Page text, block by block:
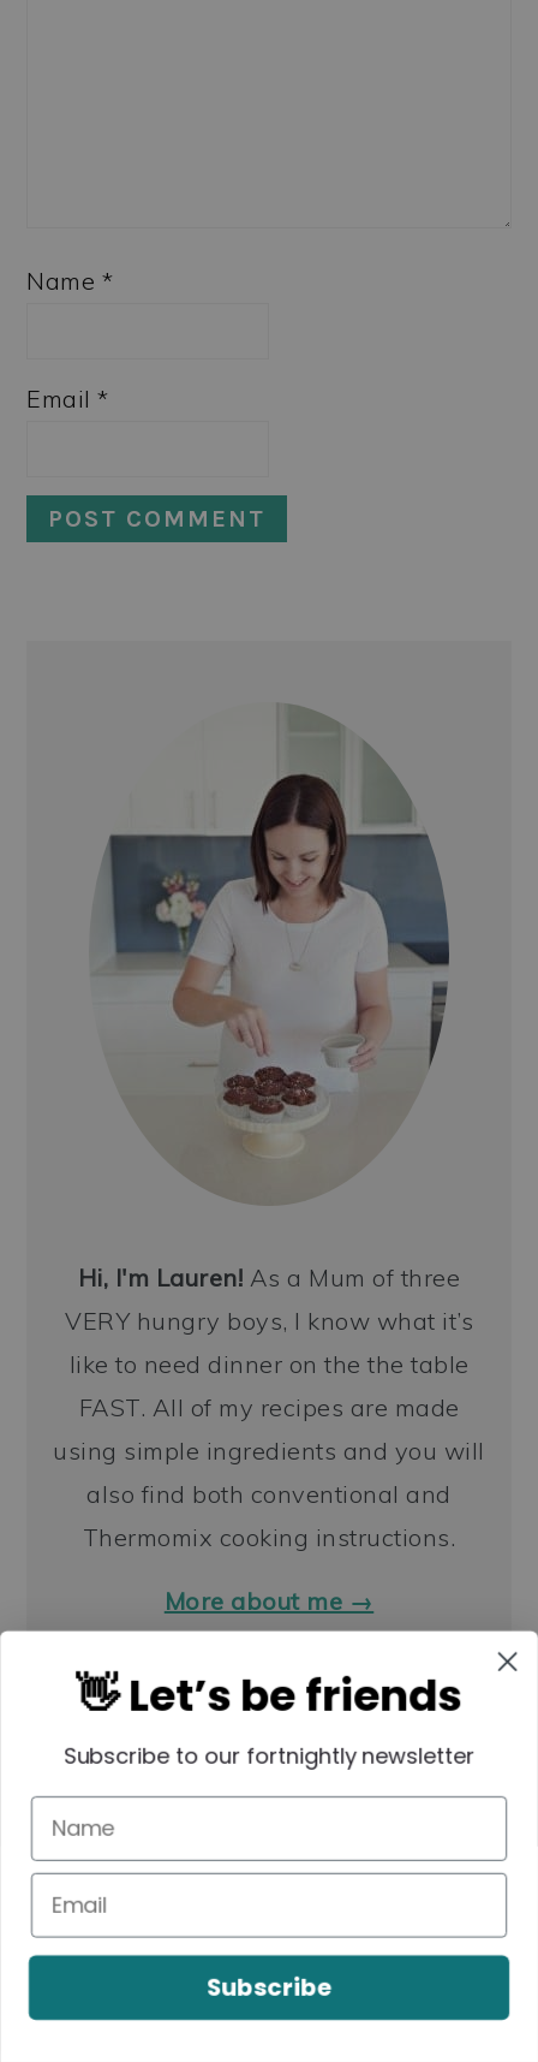
Name *
Email*
Hi, I'm Lauren! As a Mum of three
VERY hungry boys, I know what it’s
like to need dinner on the the table
FAST. All of my recipes are made
using simple ingredients and you will
also find both conventional and
Thermomix cooking instructions.
More about me →
Anzac Slice
👋 Let’s be friends
Subscribe to our fortnightly newsletter
Subscribe